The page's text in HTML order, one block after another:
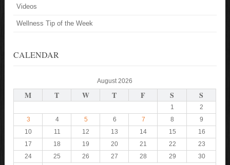
Videos
Wellness Tip of the Week
CALENDAR
August 2026
M T W T F S S
1
2
3
4 5 6 7 8
9
10
11 12 13 14 15
16
17
18 19 20 21 22
23
24
25 26 27 28 29 30